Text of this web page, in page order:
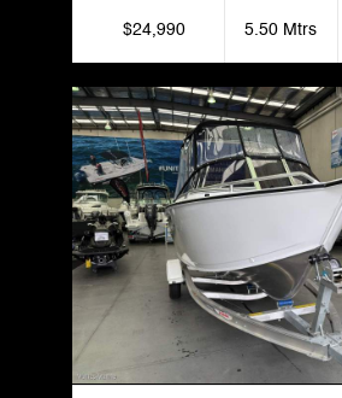
$24,990 5.50 Mtrs